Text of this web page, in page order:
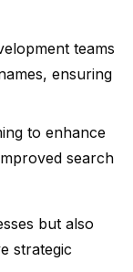
teams
ensuring
to enhance
search
but also
strategic